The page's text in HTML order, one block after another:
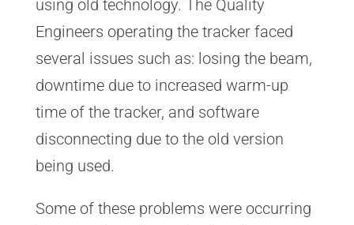
using old technology. The Quality
Engineers operating the tracker faced
several issues such as: losing the beam,
downtime due to increased warm-up
time of the tracker, and software
disconnecting due to the old version
being used.
Some of these problems were occurring